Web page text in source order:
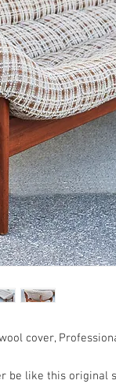
cover,
be like this original